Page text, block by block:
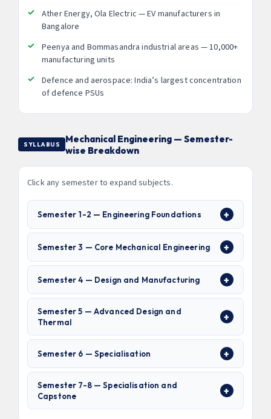
Ather Energy, Ola Electric — EV manufacturers in
Bangalore
Peenya and Bommasandra industrial areas — 10,000+
manufacturing units
Defence and aerospace: India’s largest concentration
of defence PSUs
SYLLABUS
Mechanical Engineering — Semester-
wise Breakdown
Click any semester to expand subjects.
Semester 1-2 — Engineering Foundations
Semester 3 — Core Mechanical Engineering
Semester 4 — Design and Manufacturing
Semester 5 — Advanced Design and
Thermal
Semester 6 — Specialisation
Semester 7-8 — Specialisation and
Capstone